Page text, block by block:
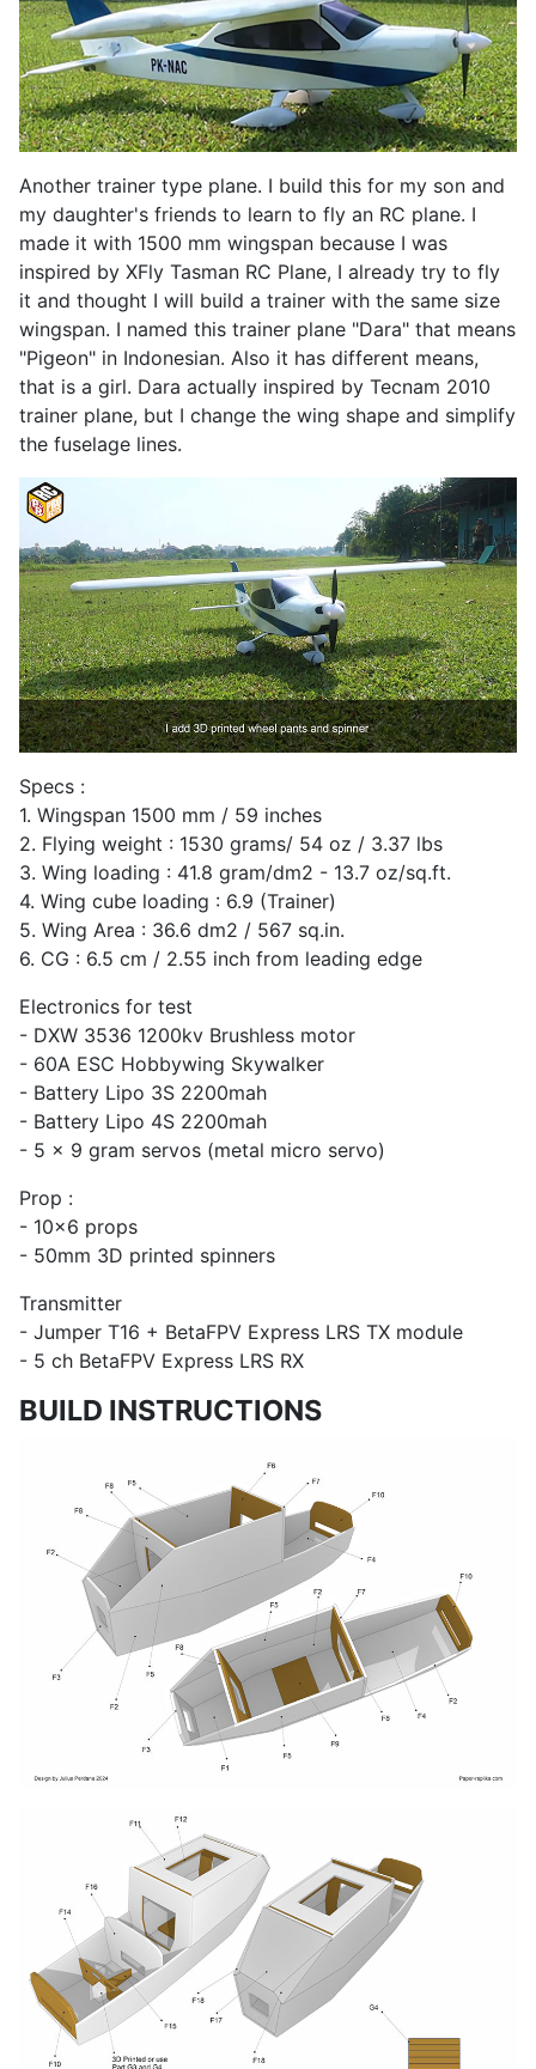
Another trainer type plane. I build this for my son and
my daughter's friends to learn to fly an RC plane. I
made it with 1500 mm wingspan because I was
inspired by XFly Tasman RC Plane, I already try to fly
it and thought I will build a trainer with the same size
wingspan. I named this trainer plane "Dara" that means
"Pigeon" in Indonesian. Also it has different means,
that is a girl. Dara actually inspired by Tecnam 2010
trainer plane, but I change the wing shape and simplify
the fuselage lines.
Specs :
1. Wingspan 1500 mm / 59 inches
2. Flying weight : 1530 grams/ 54 oz / 3.37 lbs
3. Wing loading : 41.8 gram/dm2 - 13.7 oz/sq.ft.
4. Wing cube loading : 6.9 (Trainer)
5. Wing Area : 36.6 dm2 / 567 sq.in.
6. CG : 6.5 cm / 2.55 inch from leading edge
Electronics for test
- DXW 3536 1200kv Brushless motor
- 60A ESC Hobbywing Skywalker
- Battery Lipo 3S 2200mah
- Battery Lipo 4S 2200mah
- 5 x 9 gram servos (metal micro servo)
Prop :
- 10x6 props
- 50mm 3D printed spinners
Transmitter
- Jumper T16 + BetaFPV Express LRS TX module
- 5 ch BetaFPV Express LRS RX
BUILD INSTRUCTIONS